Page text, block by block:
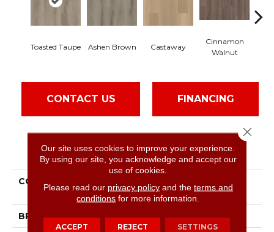
Toasted Taupe Ashen Brown Castaway
Cinnamon
Walnut
CONTACT US FINANCING
PRODUCT ATTRIBUTES
COLLECTION
Paladin Plus
BRAND Shaw Floors
Our site uses cookies to improve your experience.
By using our site, you acknowledge and accept our
use of cookies.
Please read our privacy policyand the terms and
conditions for more information.
ACCEPT REJECT SETTINGS
Close